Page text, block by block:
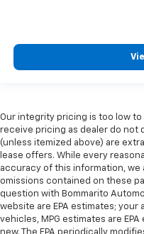
Our integrity pricing is too low
receive pricing as dealer do not
(unless itemized above) are
lease offers. While every
accuracy of this information,
omissions contained on these
question with Bommarito
website are EPA estimates; your
vehicles, MPG estimates are